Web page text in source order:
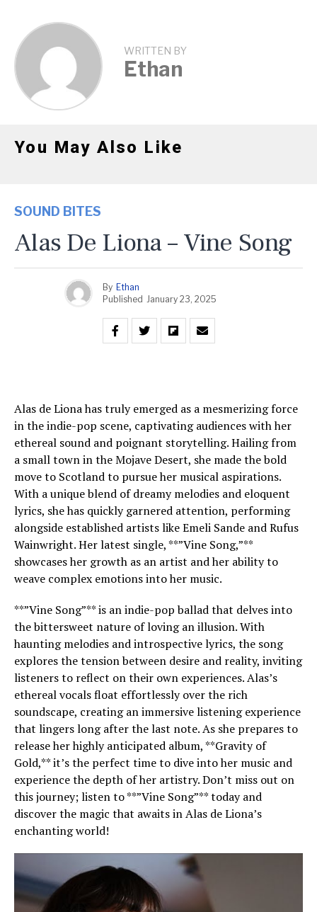
WRITTEN BY
Ethan
You May Also Like
SOUND BITES
Alas De Liona – Vine Song
By Ethan
Published January 23, 2025
Alas de Liona has truly emerged as a mesmerizing force
in the indie-pop scene, captivating audiences with her
ethereal sound and poignant storytelling. Hailing from
a small town in the Mojave Desert, she made the bold
move to Scotland to pursue her musical aspirations.
With a unique blend of dreamy melodies and eloquent
lyrics, she has quickly garnered attention, performing
alongside established artists like Emeli Sande and Rufus
Wainwright. Her latest single, **”Vine Song,”**
showcases her growth as an artist and her ability to
weave complex emotions into her music.
**”Vine Song”** is an indie-pop ballad that delves into
the bittersweet nature of loving an illusion. With
haunting melodies and introspective lyrics, the song
explores the tension between desire and reality, inviting
listeners to reflect on their own experiences. Alas’s
ethereal vocals float effortlessly over the rich
soundscape, creating an immersive listening experience
that lingers long after the last note. As she prepares to
release her highly anticipated album, **Gravity of
Gold,** it’s the perfect time to dive into her music and
experience the depth of her artistry. Don’t miss out on
this journey; listen to **”Vine Song”** today and
discover the magic that awaits in Alas de Liona’s
enchanting world!